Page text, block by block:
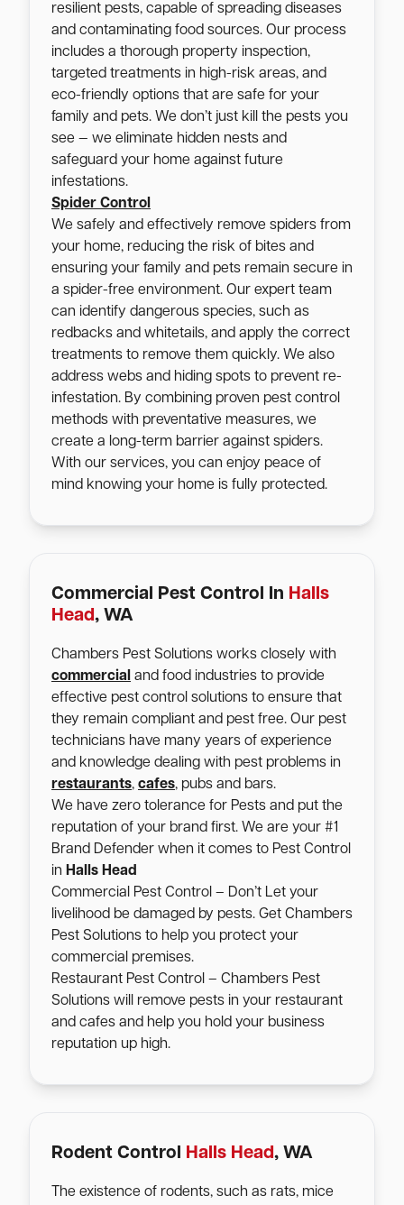
resilient pests, capable of spreading diseases
and contaminating food sources. Our process
includes a thorough property inspection,
targeted treatments in high-risk areas, and
eco-friendly options that are safe for your
family and pets. We don’t just kill the pests you
see — we eliminate hidden nests and
safeguard your home against future
infestations.
Spider Control
We safely and effectively remove spiders from
your home, reducing the risk of bites and
ensuring your family and pets remain secure in
a spider-free environment. Our expert team
can identify dangerous species, such as
redbacks and whitetails, and apply the correct
treatments to remove them quickly. We also
address webs and hiding spots to prevent re-
infestation. By combining proven pest control
methods with preventative measures, we
create a long-term barrier against spiders.
With our services, you can enjoy peace of
mind knowing your home is fully protected.
Commercial Pest Control In Halls
Head, WA
Chambers Pest Solutions works closely with
commercial and food industries to provide
effective pest control solutions to ensure that
they remain compliant and pest free. Our pest
technicians have many years of experience
and knowledge dealing with pest problems in
restaurants, cafes, pubs and bars.
We have zero tolerance for Pests and put the
reputation of your brand first. We are your #1
Brand Defender when it comes to Pest Control
in Halls Head
Commercial Pest Control – Don’t Let your
livelihood be damaged by pests. Get Chambers
Pest Solutions to help you protect your
commercial premises.
Restaurant Pest Control – Chambers Pest
Solutions will remove pests in your restaurant
and cafes and help you hold your business
reputation up high.
Rodent Control Halls Head, WA
The existence of rodents, such as rats, mice